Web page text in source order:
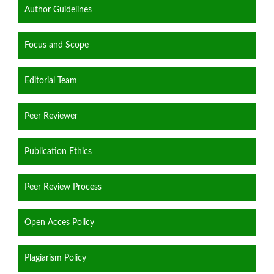
Author Guidelines
Focus and Scope
Editorial Team
Peer Reviewer
Publication Ethics
Peer Review Process
Open Acces Policy
Plagiarism Policy